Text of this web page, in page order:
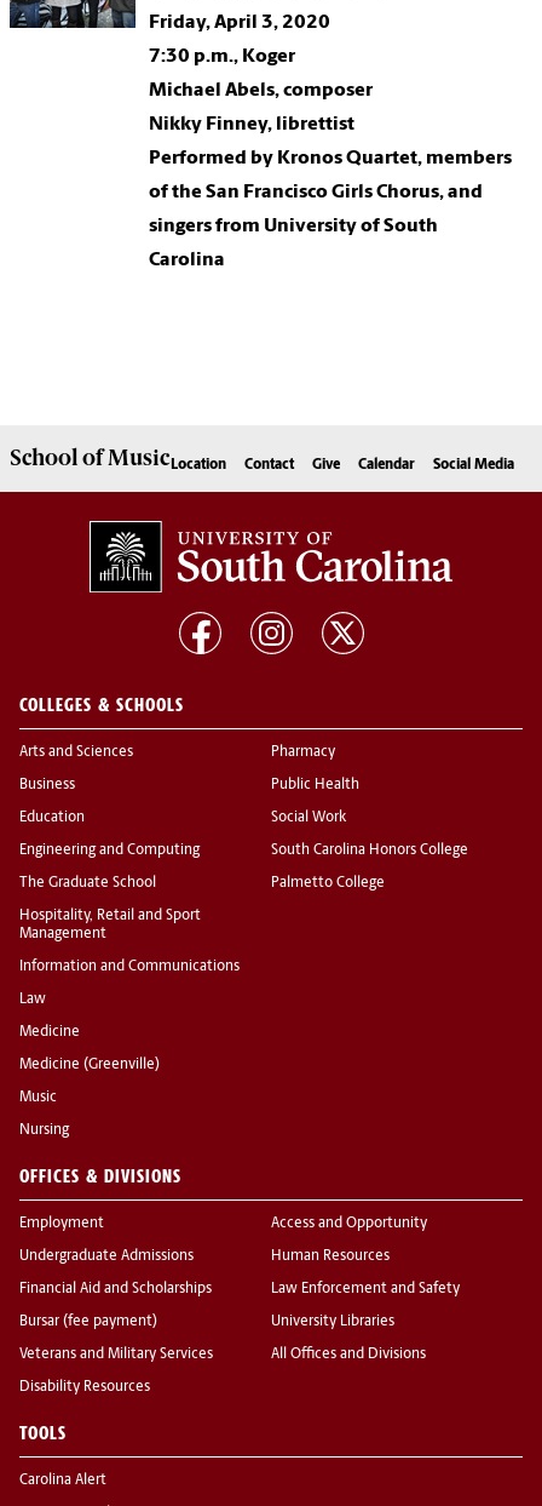
Friday, April 3, 2020
7:30 p.m., Koger
Michael Abels, composer
Nikky Finney, librettist
Performed by Kronos Quartet, members
of the San Francisco Girls Chorus, and
singers from University of South
Carolina
School ofMusic Location Contact Give Calendar Social Media
COLLEGES & SCHOOLS
Arts and Sciences
Business
Education
Engineering and Computing
The Graduate School
Hospitality, Retail and Sport
Management
Information and Communications
Law
Medicine
Medicine (Greenville)
Music
Nursing
Pharmacy
Public Health
Social Work
South Carolina Honors College
Palmetto College
OFFICES & DIVISIONS
Employment
Undergraduate Admissions
Financial Aid and Scholarships
Bursar (fee payment)
Veterans and Military Services
Disability Resources
Access and Opportunity
Human Resources
Law Enforcement and Safety
University Libraries
All Offices and Divisions
TOOLS
Carolina Alert